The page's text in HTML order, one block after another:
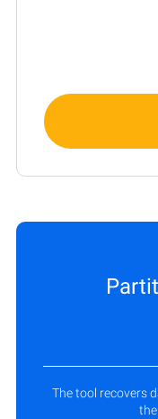
The tool recovers